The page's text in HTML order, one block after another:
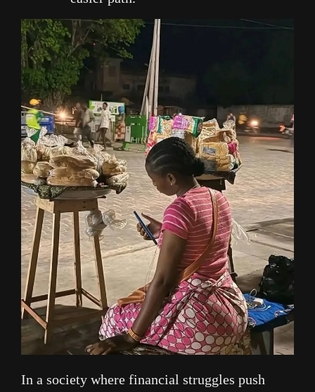
In a society where financial struggles push